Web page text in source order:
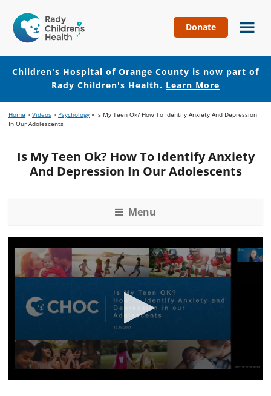
Hospital
of
Orange
County
Donate
Children's Hospital of Orange County is now part of
Rady Children's Health. Learn More
to
to
Home » Videos » Psychology » Is My Teen Ok? How To Identify Anxiety And Depression
In Our Adolescents
Is My Teen Ok? How To Identify Anxiety
And Depression In Our Adolescents
Menu